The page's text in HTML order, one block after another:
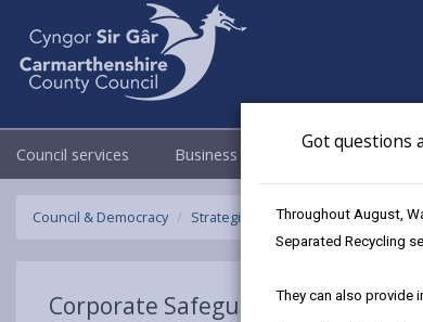
Got questions
Throughout August,
Separated Recycling
They can also provide
Council services Business Council &
Council & Democracy Strategies, plans and policies
Corporate Safeguarding Policy